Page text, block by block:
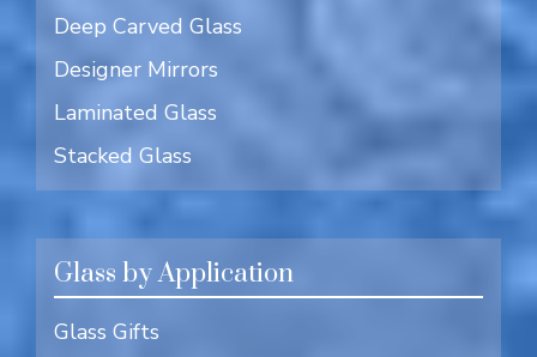
Deep Carved Glass
Designer Mirrors
Laminated Glass
Stacked Glass
Glass by Application
Glass Gifts